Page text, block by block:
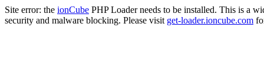
Site error: the ionCube PHP Loader needs to be installed. This is a
security and malware blocking. Please visit get-loader.ioncube.com